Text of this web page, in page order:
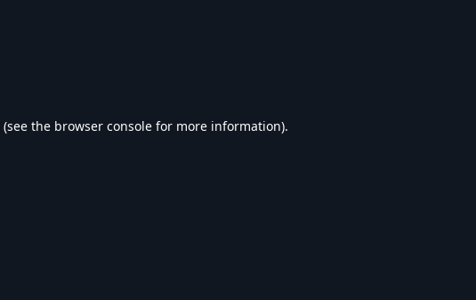
(see the browser console for more information).